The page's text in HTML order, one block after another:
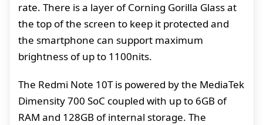
rate. There is a layer of Corning Gorilla Glass at
the top of the screen to keep it protected and
the smartphone can support maximum
brightness of up to 1100nits.
The Redmi Note 10T is powered by the MediaTek
Dimensity 700 SoC coupled with up to 6GB of
RAM and 128GB of internal storage. The